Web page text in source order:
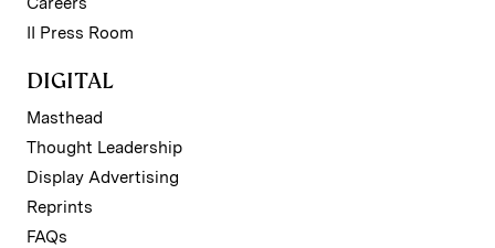
II Press Room
DIGITAL
Masthead
Thought Leadership
Display Advertising
Reprints
FAQs